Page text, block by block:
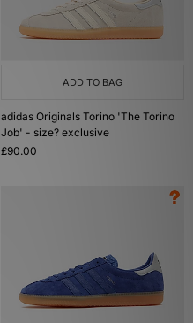
ADD TO BAG
adidas Originals Torino 'The Torino
Job' - size? exclusive
£90.00